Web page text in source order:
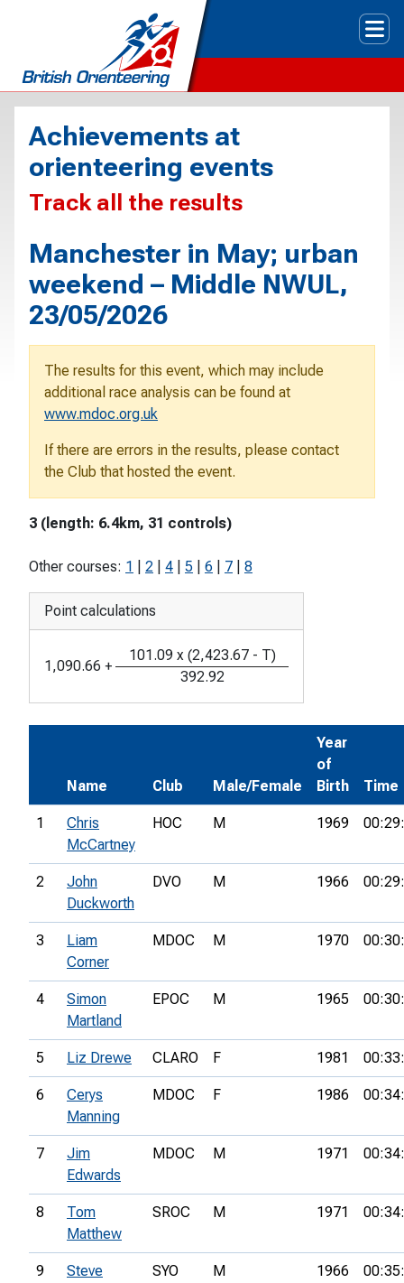
Achievements at
orienteering events
Track all the results
Manchester in May; urban
weekend – Middle NWUL,
23/05/2026
The results for this event, which may include
additional race analysis can be found at
www.mdoc.org.uk
If there are errors in the results, please contact
the Club that hosted the event.
3 (length: 6.4km, 31 controls)
Other courses: 1 2 4 5 6 7 8
Point calculations
1,090.66 +
101.09 x (2,423.67 - T)
392.92
Name Club Male/Female
Year
of
Birth
Time
1
Chris
McCartney
HOC M 1969
2
John
Duckworth
DVO M 1966
3
Liam
Corner
MDOC M 1970
4
Simon
Martland
EPOC M 1965
5 Liz Drewe CLARO F 1981
6
Cerys
Manning
MDOC F 1986
7
Jim
Edwards
MDOC M 1971
8
Tom
Matthew
SROC M 1971
9
Steve
SYO M 1966